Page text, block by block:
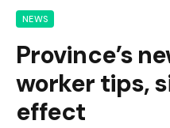
NEWS
Province’s
worker tips,
effect